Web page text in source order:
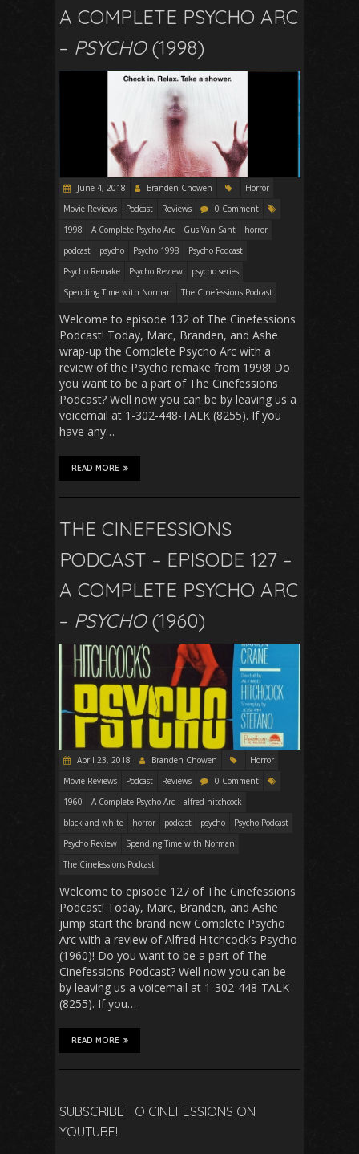
A COMPLETE PSYCHO ARC
– PSYCHO(1998)
June 4, 2018 Branden Chowen
Horror
Movie Reviews
Podcast Reviews
0 Comment
1998
A Complete Psycho Arc Gus Van Sant
horror
podcast
psycho Psycho 1998
Psycho Podcast
Psycho Remake
Psycho Review
psycho series
Spending Time with Norman
The Cinefessions Podcast
Welcome to episode 132 of The Cinefessions
Podcast! Today, Marc, Branden, and Ashe
wrap-up the Complete Psycho Arc with a
review of the Psycho remake from 1998! Do
you want to be a part of The Cinefessions
Podcast? Well now you can be by leaving us a
voicemail at 1-302-448-TALK (8255). If you
have any…
READ MORE
THE CINEFESSIONS
PODCAST – EPISODE 127 –
A COMPLETE PSYCHO ARC
– PSYCHO(1960)
April 23, 2018 Branden Chowen
Horror
Movie Reviews
Podcast Reviews
0 Comment
1960
A Complete Psycho Arc
alfred hitchcock
black and white
horror podcast psycho
Psycho Podcast
Psycho Review
Spending Time with Norman
The Cinefessions Podcast
Welcome to episode 127 of The Cinefessions
Podcast! Today, Marc, Branden, and Ashe
jump start the brand new Complete Psycho
Arc with a review of Alfred Hitchcock’s Psycho
(1960)! Do you want to be a part of The
Cinefessions Podcast? Well now you can be
by leaving us a voicemail at 1-302-448-TALK
(8255). If you…
READ MORE
SUBSCRIBE TO CINEFESSIONS ON
YOUTUBE!